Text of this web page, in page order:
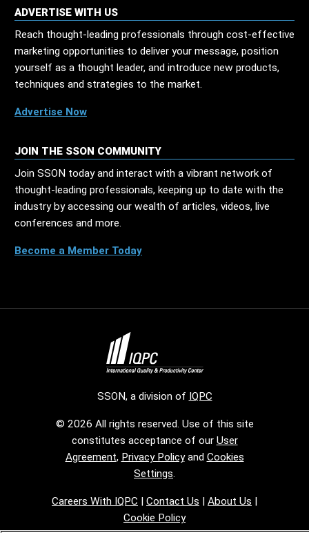
ADVERTISE WITH US
Reach thought-leading professionals through cost-effective
marketing opportunities to deliver your message, position
yourself as a thought leader, and introduce new products,
techniques and strategies to the market.
Advertise Now
JOIN THE SSON COMMUNITY
Join SSON today and interact with a vibrant network of
thought-leading professionals, keeping up to date with the
industry by accessing our wealth of articles, videos, live
conferences and more.
Become a Member Today
SSON, a division of IQPC
© 2026 All rights reserved. Use of this site
constitutes acceptance of our User
Agreement, Privacy Policyand Cookies
Settings.
Careers With IQPC | Contact Us | About Us |
Cookie Policy